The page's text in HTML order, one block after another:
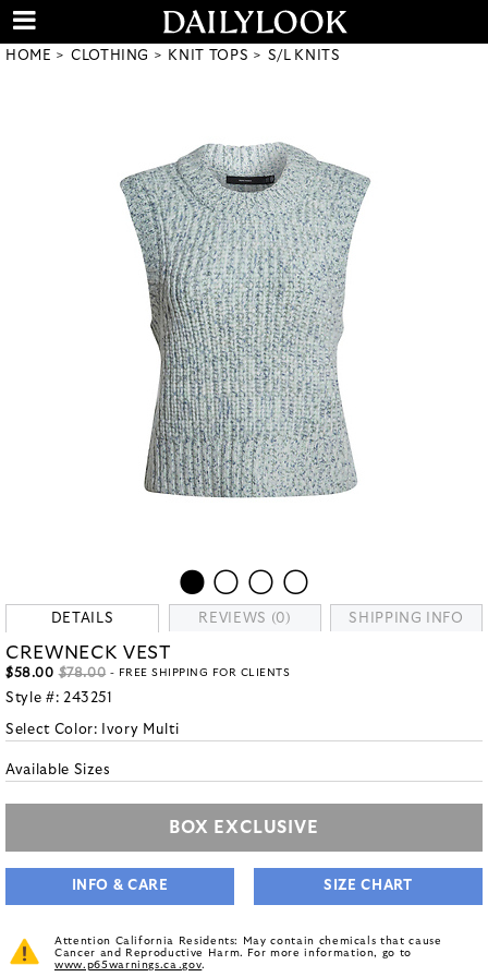
HOME CLOTHING KNIT TOPS S/L KNITS
DETAILS REVIEWS (0) SHIPPING INFO
CREWNECK VEST
$58.00 $78.00 - FREE SHIPPING FOR CLIENTS
Style #: 243251
Select Color: Ivory Multi
Available Sizes
BOX EXCLUSIVE
INFO & CARE SIZE CHART
Attention California Residents: May contain chemicals that cause
Cancer and Reproductive Harm. For more information, go to
www.p65warnings.ca.gov.